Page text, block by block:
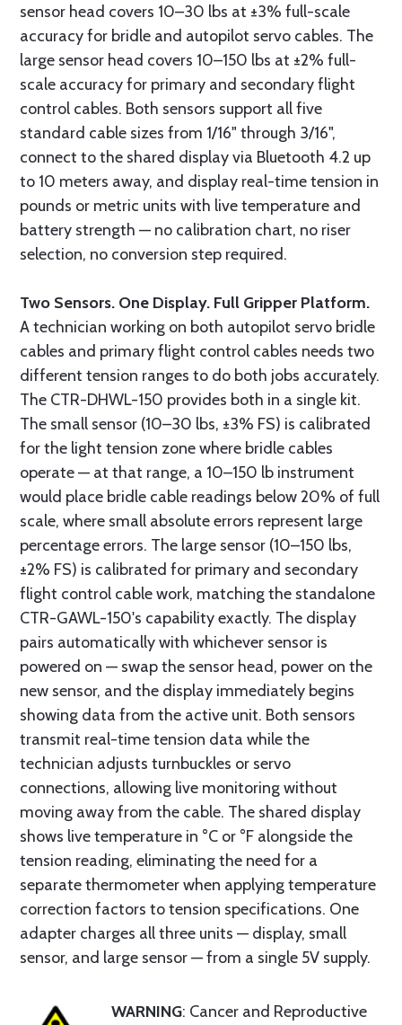
sensor head covers 10–30 lbs at ±3% full-scale
accuracy for bridle and autopilot servo cables. The
large sensor head covers 10–150 lbs at ±2% full-
scale accuracy for primary and secondary flight
control cables. Both sensors support all five
standard cable sizes from 1/16" through 3/16",
connect to the shared display via Bluetooth 4.2 up
to 10 meters away, and display real-time tension in
pounds or metric units with live temperature and
battery strength — no calibration chart, no riser
selection, no conversion step required.
Two Sensors. One Display. Full Gripper Platform.
A technician working on both autopilot servo bridle
cables and primary flight control cables needs two
different tension ranges to do both jobs accurately.
The CTR-DHWL-150 provides both in a single kit.
The small sensor (10–30 lbs, ±3% FS) is calibrated
for the light tension zone where bridle cables
operate — at that range, a 10–150 lb instrument
would place bridle cable readings below 20% of full
scale, where small absolute errors represent large
percentage errors. The large sensor (10–150 lbs,
±2% FS) is calibrated for primary and secondary
flight control cable work, matching the standalone
CTR-GAWL-150's capability exactly. The display
pairs automatically with whichever sensor is
powered on — swap the sensor head, power on the
new sensor, and the display immediately begins
showing data from the active unit. Both sensors
transmit real-time tension data while the
technician adjusts turnbuckles or servo
connections, allowing live monitoring without
moving away from the cable. The shared display
shows live temperature in °C or °F alongside the
tension reading, eliminating the need for a
separate thermometer when applying temperature
correction factors to tension specifications. One
adapter charges all three units — display, small
sensor, and large sensor — from a single 5V supply.
WARNING: Cancer and Reproductive